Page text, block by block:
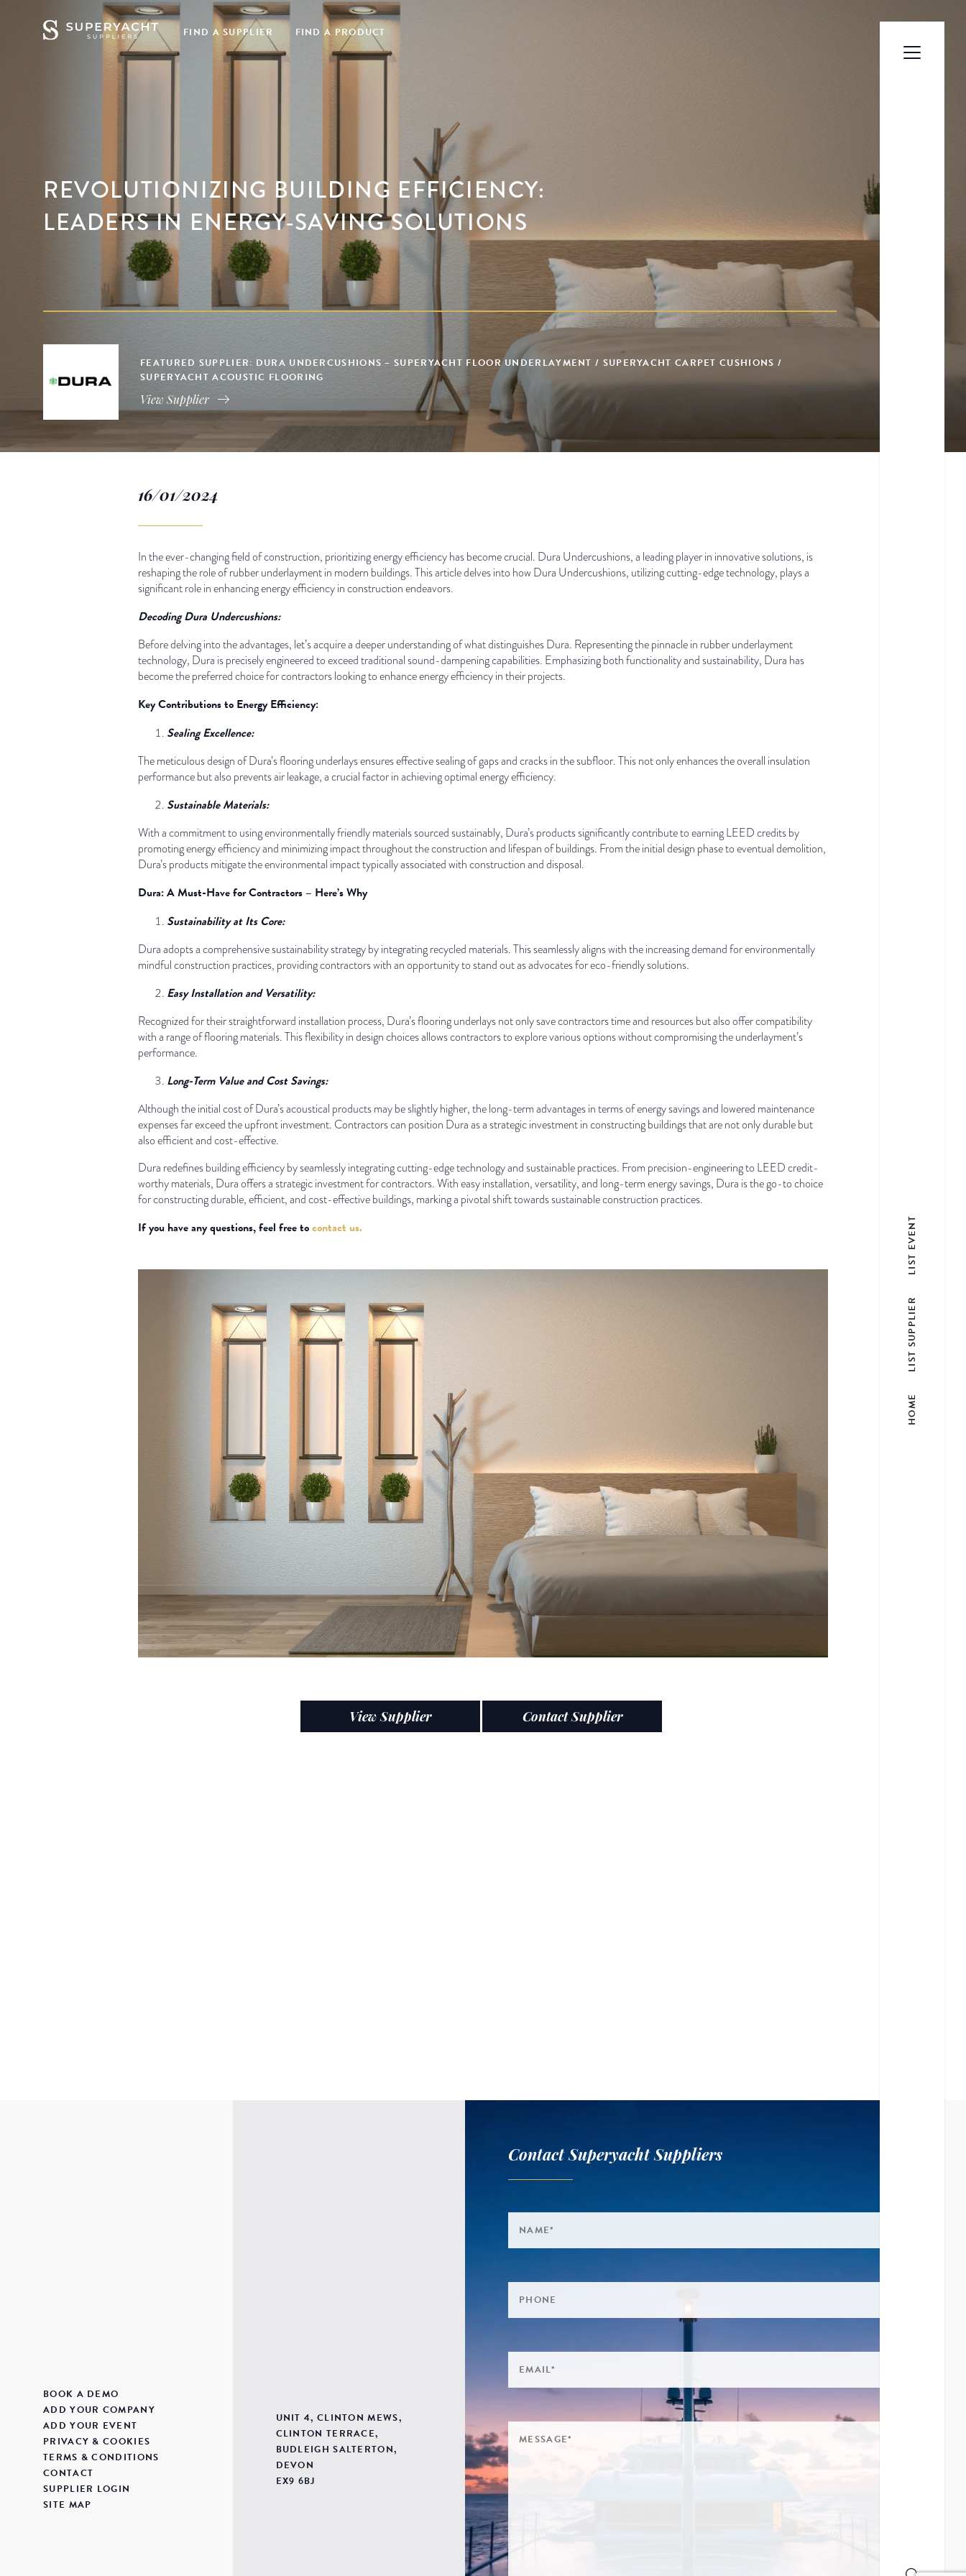
FIND A SUPPLIER FIND A PRODUCT
REVOLUTIONIZING BUILDING EFFICIENCY:
LEADERS IN ENERGY-SAVING SOLUTIONS
FEATURED SUPPLIER: DURA UNDERCUSHIONS – SUPERYACHT FLOOR UNDERLAYMENT / SUPERYACHT CARPET CUSHIONS /
SUPERYACHT ACOUSTIC FLOORING
View Supplier
16/01/2024
In the ever-changing field of construction, prioritizing energy efficiency has become crucial. Dura Undercushions, a leading player in innovative solutions, is
reshaping the role of rubber underlayment in modern buildings. This article delves into how Dura Undercushions, utilizing cutting-edge technology, plays a
significant role in enhancing energy efficiency in construction endeavors.
Decoding Dura Undercushions:
Before delving into the advantages, let’s acquire a deeper understanding of what distinguishes Dura. Representing the pinnacle in rubber underlayment
technology, Dura is precisely engineered to exceed traditional sound-dampening capabilities. Emphasizing both functionality and sustainability, Dura has
become the preferred choice for contractors looking to enhance energy efficiency in their projects.
Key Contributions to Energy Efficiency:
Sealing Excellence:
The meticulous design of Dura’s flooring underlays ensures effective sealing of gaps and cracks in the subfloor. This not only enhances the overall insulation
performance but also prevents air leakage, a crucial factor in achieving optimal energy efficiency.
Sustainable Materials:
With a commitment to using environmentally friendly materials sourced sustainably, Dura’s products significantly contribute to earning LEED credits by
promoting energy efficiency and minimizing impact throughout the construction and lifespan of buildings. From the initial design phase to eventual demolition,
Dura’s products mitigate the environmental impact typically associated with construction and disposal.
Dura: A Must-Have for Contractors – Here’s Why
Sustainability at Its Core:
Dura adopts a comprehensive sustainability strategy by integrating recycled materials. This seamlessly aligns with the increasing demand for environmentally
mindful construction practices, providing contractors with an opportunity to stand out as advocates for eco-friendly solutions.
Easy Installation and Versatility:
Recognized for their straightforward installation process, Dura’s flooring underlays not only save contractors time and resources but also offer compatibility
with a range of flooring materials. This flexibility in design choices allows contractors to explore various options without compromising the underlayment’s
performance.
Long-Term Value and Cost Savings:
Although the initial cost of Dura’s acoustical products may be slightly higher, the long-term advantages in terms of energy savings and lowered maintenance
expenses far exceed the upfront investment. Contractors can position Dura as a strategic investment in constructing buildings that are not only durable but
also efficient and cost-effective.
Dura redefines building efficiency by seamlessly integrating cutting-edge technology and sustainable practices. From precision-engineering to LEED credit-
worthy materials, Dura offers a strategic investment for contractors. With easy installation, versatility, and long-term energy savings, Dura is the go-to choice
for constructing durable, efficient, and cost-effective buildings, marking a pivotal shift towards sustainable construction practices.
If you have any questions, feel free tocontact us.
View Supplier Contact Supplier
BOOK A DEMO
ADD YOUR COMPANY
ADD YOUR EVENT
PRIVACY & COOKIES
TERMS & CONDITIONS
CONTACT
SUPPLIER LOGIN
SITE MAP
UNIT 4, CLINTON MEWS,
CLINTON TERRACE,
BUDLEIGH SALTERTON,
DEVON
EX9 6BJ
Contact Superyacht Suppliers
HOME
LIST SUPPLIER
LIST EVENT